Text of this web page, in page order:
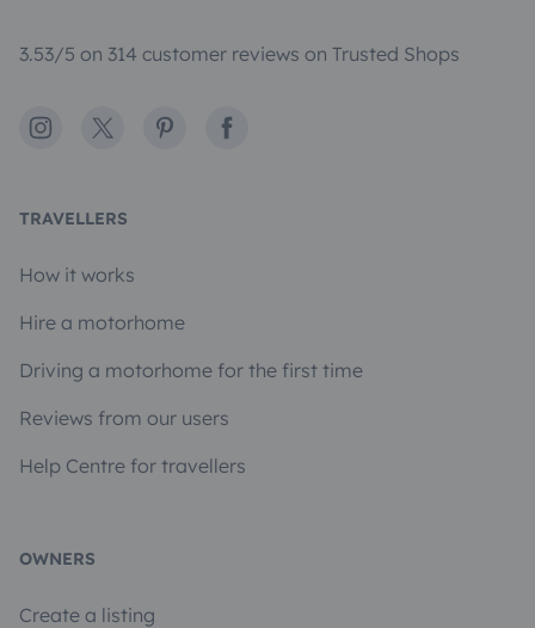
3.53/5 on 314 customer reviews on Trusted Shops
Instagram
X PinterestFacebook
TRAVELLERS
How it works
Hire a motorhome
Driving a motorhome for the first time
Reviews from our users
Help Centre for travellers
OWNERS
Create a listing